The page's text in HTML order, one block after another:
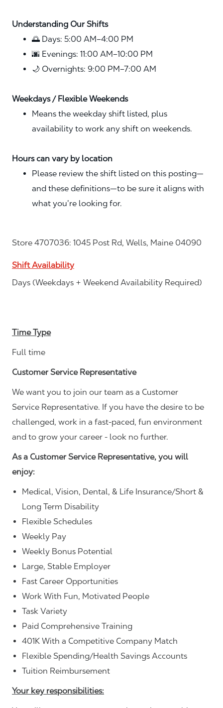
Understanding Our Shifts
🌅 Days: 5:00 AM–4:00 PM
🌆 Evenings: 11:00 AM–10:00 PM
🌙 Overnights: 9:00 PM–7:00 AM
Weekdays / Flexible Weekends
Means the weekday shift listed, plus
availability to work any shift on weekends.
Hours can vary by location
Please review the shift listed on this posting—
and these definitions—to be sure it aligns with
what you’re looking for.
Store 4707036: 1045 Post Rd, Wells, Maine 04090
Shift Availability
Days (Weekdays + Weekend Availability Required)
Time Type
Full time
Customer Service Representative
We want you to join our team as a Customer
Service Representative. If you have the desire to be
challenged, work in a fast-paced, fun environment
and to grow your career - look no further.
As a Customer Service Representative, you will
enjoy:
Medical, Vision, Dental, & Life Insurance/Short &
Long Term Disability
Flexible Schedules
Weekly Pay
Weekly Bonus Potential
Large, Stable Employer
Fast Career Opportunities
Work With Fun, Motivated People
Task Variety
Paid Comprehensive Training
401K With a Competitive Company Match
Flexible Spending/Health Savings Accounts
Tuition Reimbursement
Your key responsibilities: